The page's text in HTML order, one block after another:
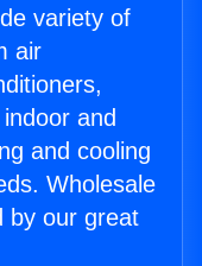
variety of
air
and
and cooling
Wholesale
by our great